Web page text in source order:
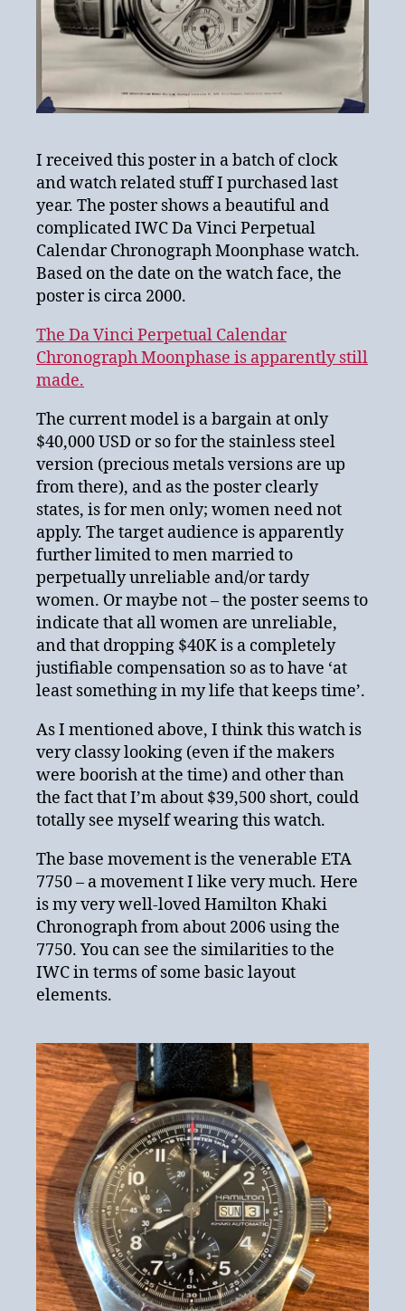
I received this poster in a batch of clock
and watch related stuff I purchased last
year. The poster shows a beautiful and
complicated IWC Da Vinci Perpetual
Calendar Chronograph Moonphase watch.
Based on the date on the watch face, the
poster is circa 2000.
The Da Vinci Perpetual Calendar
Chronograph Moonphase is apparently still
made.
The current model is a bargain at only
$40,000 USD or so for the stainless steel
version (precious metals versions are up
from there), and as the poster clearly
states, is for men only; women need not
apply. The target audience is apparently
further limited to men married to
perpetually unreliable and/or tardy
women. Or maybe not – the poster seems to
indicate that all women are unreliable,
and that dropping $40K is a completely
justifiable compensation so as to have ‘at
least something in my life that keeps time’.
As I mentioned above, I think this watch is
very classy looking (even if the makers
were boorish at the time) and other than
the fact that I’m about $39,500 short, could
totally see myself wearing this watch.
The base movement is the venerable ETA
7750 – a movement I like very much. Here
is my very well-loved Hamilton Khaki
Chronograph from about 2006 using the
7750. You can see the similarities to the
IWC in terms of some basic layout
elements.